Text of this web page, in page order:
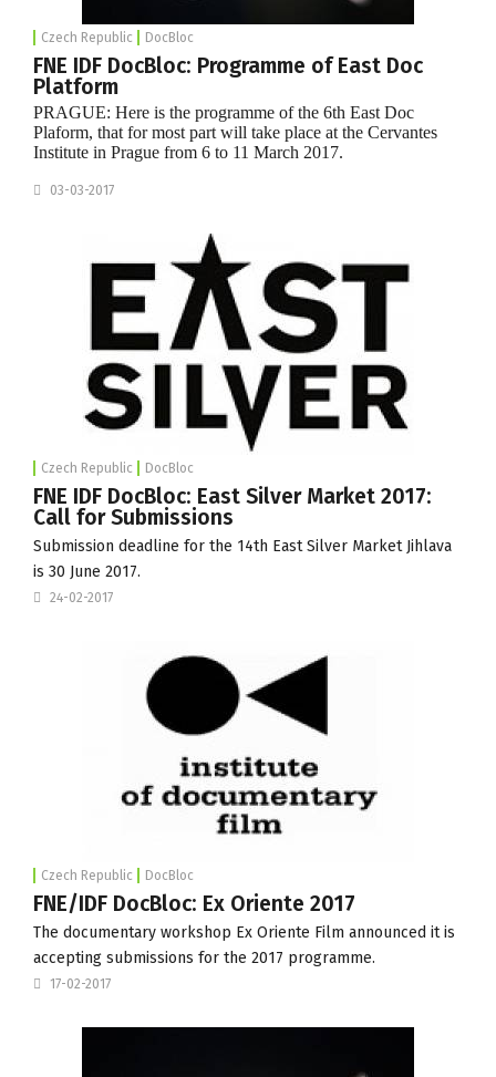
Czech Republic DocBloc
FNE IDF DocBloc: Programme of East Doc
Platform
PRAGUE: Here is the programme of the 6th East Doc
Plaform, that for most part will take place at the Cervantes
Institute in Prague from 6 to 11 March 2017.
03-03-2017
Czech Republic DocBloc
FNE IDF DocBloc: East Silver Market 2017:
Call for Submissions
Submission deadline for the 14th East Silver MarketJihlava
is 30 June 2017.
24-02-2017
Czech Republic DocBloc
FNE/IDF DocBloc: Ex Oriente 2017
The documentary workshop Ex Oriente Film announced it is
accepting submissions for the 2017 programme.
17-02-2017